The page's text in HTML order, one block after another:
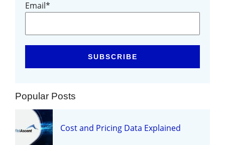
Email*
Popular Posts
Cost and Pricing Data Explained